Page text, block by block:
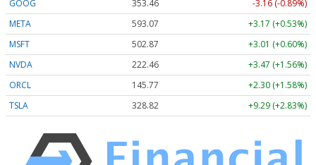
GOOG
353.46
-3.16 (-0.89%)
META
593.09
+3.19 (+0.54%)
MSFT
502.90
+3.04 (+0.60%)
NVDA
222.47
+3.48 (+1.56%)
ORCL
145.77
+2.30 (+1.58%)
TSLA
328.87 +9.34 (+2.84%)